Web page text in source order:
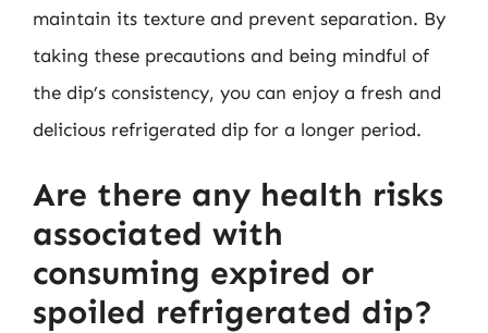
maintain its texture and prevent separation. By
taking these precautions and being mindful of
the dip’s consistency, you can enjoy a fresh and
delicious refrigerated dip for a longer period.
Are there any health risks
associated with
consuming expired or
spoiled refrigerated dip?